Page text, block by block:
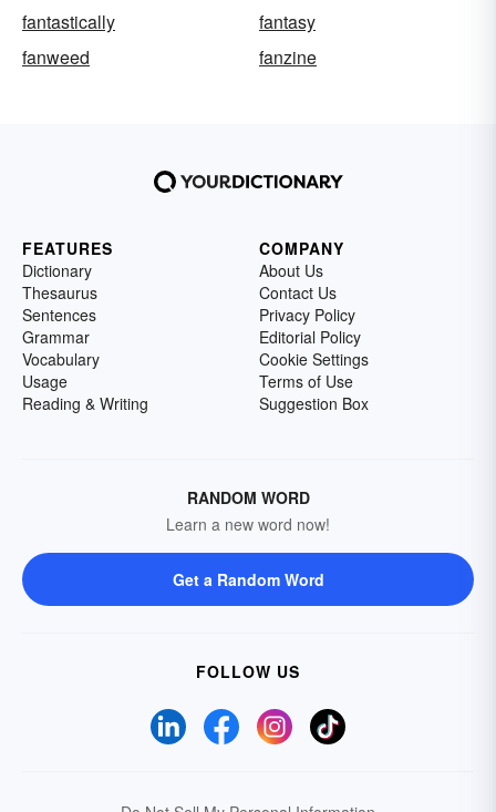
fantastically
fantasy
fanweed
fanzine
FEATURES
Dictionary
Thesaurus
Sentences
Grammar
Vocabulary
Usage
Reading & Writing
COMPANY
About Us
Contact Us
Privacy Policy
Editorial Policy
Cookie Settings
Terms of Use
Suggestion Box
RANDOM WORD
Learn a new word now!
Get a Random Word
FOLLOW US